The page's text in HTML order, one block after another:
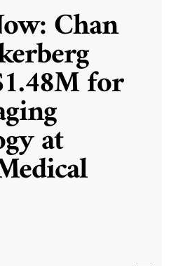
Chan
for
at